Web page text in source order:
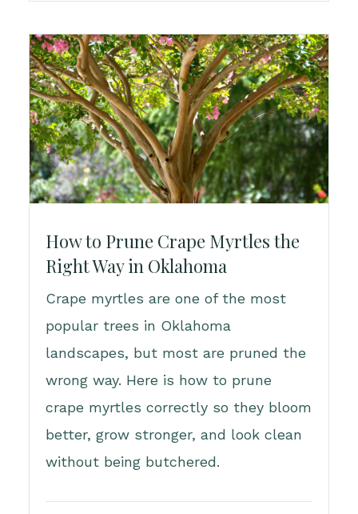
How to Prune Crape Myrtles the
Right Way in Oklahoma
Crape myrtles are one of the most
popular trees in Oklahoma
landscapes, but most are pruned the
wrong way. Here is how to prune
crape myrtles correctly so they bloom
better, grow stronger, and look clean
without being butchered.